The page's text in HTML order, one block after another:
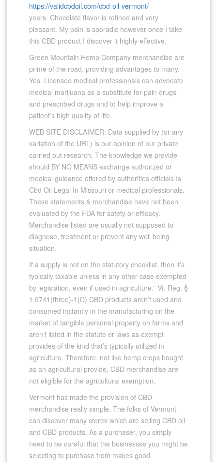
https://validcbdoil.com/cbd-oil-vermont/
years. Chocolate flavor is refined and very
pleasant. My pain is sporadic however once I take
this CBD product I discover it highly effective.
Green Mountain Hemp Company merchandise are
prime of the road, providing advantages to many.
Yes. Licensed medical professionals can advocate
medical marijuana as a substitute for pain drugs
and prescribed drugs and to help improve a
patient’s high quality of life.
WEB SITE DISCLAIMER: Data supplied by (or any
variation of the URL) is our opinion of our private
carried out research. The knowledge we provide
should BY NO MEANS exchange authorized or
medical guidance offered by authorities officials Is
Cbd Oil Legal In Missouri or medical professionals.
These statements & merchandise have not been
evaluated by the FDA for safety or efficacy.
Merchandise listed are usually not supposed to
diagnose, treatment or prevent any well being
situation.
If a supply is not on the statutory checklist, then it’s
typically taxable unless in any other case exempted
by legislation, even if used in agriculture.” Vt. Reg. §
1.9741(three)-1(D) CBD products aren’t used and
consumed instantly in the manufacturing on the
market of tangible personal property on farms and
aren’t listed in the statute or laws as exempt
provides of the kind that’s typically utilized in
agriculture. Therefore, not like hemp crops bought
as an agricultural provide, CBD merchandise are
not eligible for the agricultural exemption.
Vermont has made the provision of CBD
merchandise really simple. The folks of Vermont
can discover many stores which are selling CBD oil
and CBD products. As a purchaser, you simply
need to be careful that the businesses you might be
selecting to purchase from makes good